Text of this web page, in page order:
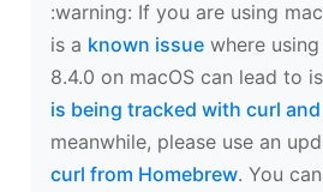
‍:warning: If you are using
is a known issue where
8.4.0 on macOS can lead to
is being tracked with curl
meanwhile, please use an
curl from Homebrew. You